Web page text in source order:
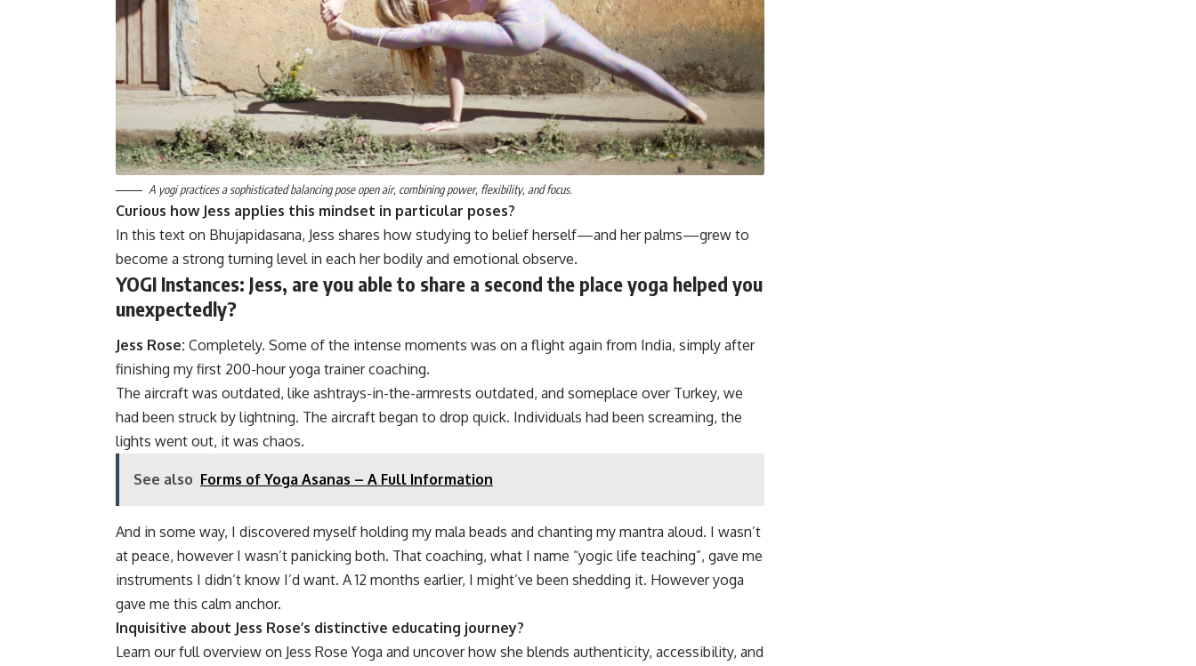
A yogi practices a sophisticated balancing pose open air, combining power, flexibility, and focus.
Curious how Jess applies this mindset in particular poses?
In this text on Bhujapidasana, Jess shares how studying to belief herself—and her palms—grew to
become a strong turning level in each her bodily and emotional observe.
YOGI Instances: Jess, are you able to share a second the place yoga helped you
unexpectedly?
Jess Rose: Completely. Some of the intense moments was on a flight again from India, simply after
finishing my first 200-hour yoga trainer coaching.
The aircraft was outdated, like ashtrays-in-the-armrests outdated, and someplace over Turkey, we
had been struck by lightning. The aircraft began to drop quick. Individuals had been screaming, the
lights went out, it was chaos.
See also Forms of Yoga Asanas – A Full Information
And in some way, I discovered myself holding my mala beads and chanting my mantra aloud. I wasn’t
at peace, however I wasn’t panicking both. That coaching, what I name “yogic life teaching”, gave me
instruments I didn’t know I’d want. A 12 months earlier, I might’ve been shedding it. However yoga
gave me this calm anchor.
Inquisitive about Jess Rose’s distinctive educating journey?
Learn our full overview on Jess Rose Yoga and uncover how she blends authenticity, accessibility, and